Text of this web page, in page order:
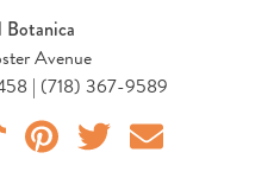
Avenue
| (718) 367-9589